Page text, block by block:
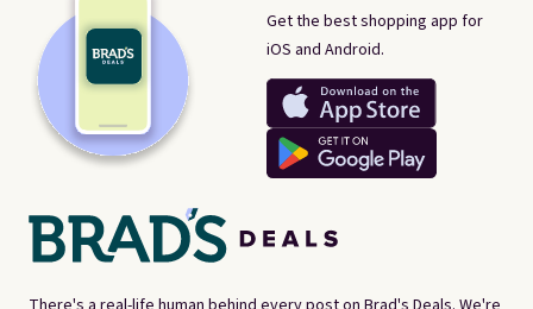
Get the best shopping app for
iOS and Android.